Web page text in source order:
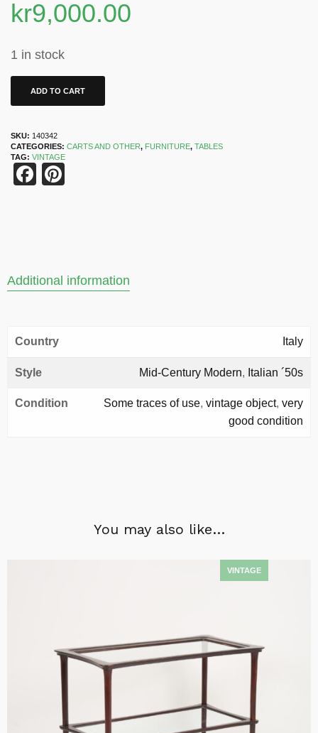
kr9,000.00
1 in stock
ADD TO CART
SKU: 140342
CATEGORIES: CARTS AND OTHER, FURNITURE, TABLES
TAG: VINTAGE
Facebook
Additional information
Country Italy
Style Mid-Century Modern, Italian ´50s
Condition Some traces of use, vintage object, very
good condition
You may also like…